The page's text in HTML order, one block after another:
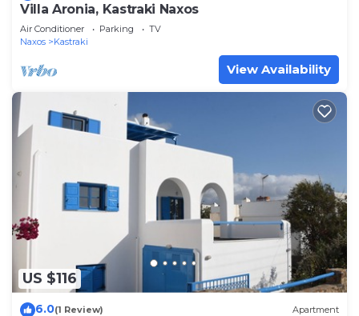
Villa Aronia, Kastraki Naxos
Air Conditioner Parking
TV
Naxos
Kastraki
View Availability
US $116
6.0(1 Review) Apartment